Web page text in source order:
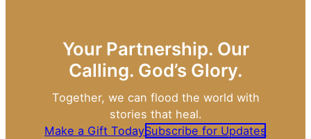
Your Partnership. Our
Calling. God’s Glory.
Together, we can flood the world with
stories that heal.
Make a Gift TodaySubscribe for Updates